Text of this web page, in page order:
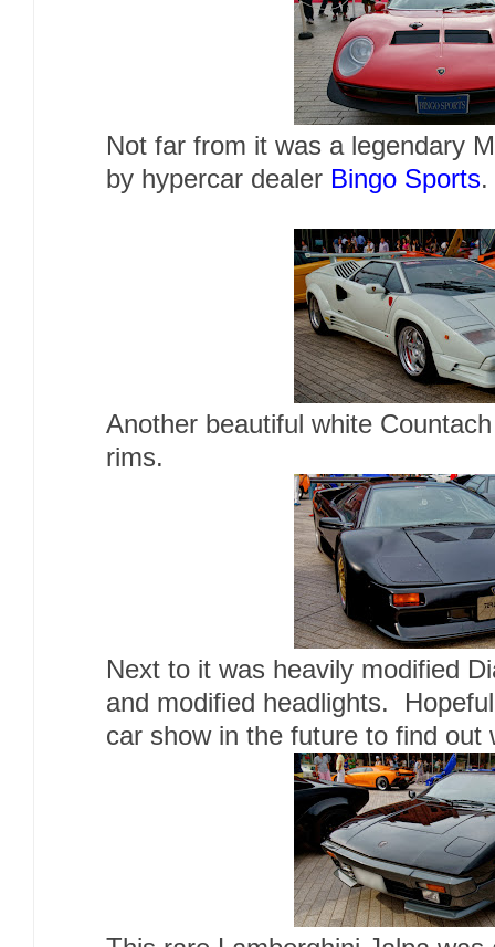
Not far from it was a legendary
by hypercar dealer Bingo Sports.
Another beautiful white
rims.
Next to it was heavily modified
and modified headlights.
car show in the future to find out